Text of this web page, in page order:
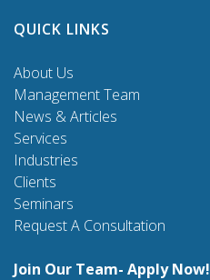
QUICK LINKS
About Us
Management Team
News & Articles
Services
Industries
Clients
Seminars
Request A Consultation
Join Our Team- Apply Now!